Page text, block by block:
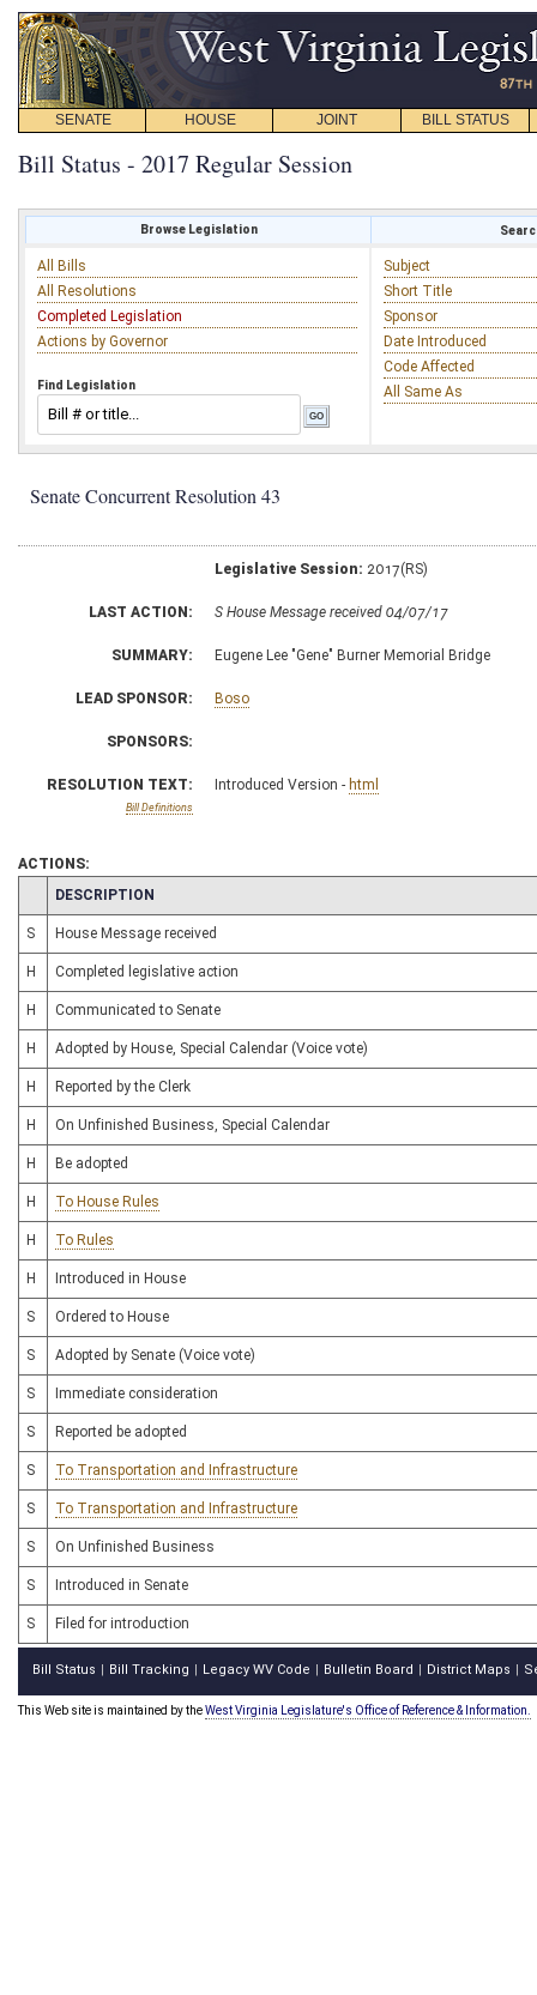
SENATE HOUSE JOINT BILL STATUS
Bill Status - 2017 Regular Session
Browse Legislation
All Bills
All Resolutions
Completed Legislation
Actions by Governor
Find Legislation
Subject
Short Title
Sponsor
Date Introduced
Code Affected
All Same As
Senate Concurrent Resolution 43
Legislative Session: 2017(RS)
LAST ACTION: S House Message received 04/07/17
SUMMARY: Eugene Lee "Gene" Burner Memorial Bridge
LEAD SPONSOR: Boso
SPONSORS:
RESOLUTION TEXT:
Bill Definitions
Introduced Version - html
ACTIONS:
CHAMBER
DESCRIPTION
S House Message received
H Completed legislative action
H Communicated to Senate
H Adopted by House, Special Calendar (Voice vote)
H Reported by the Clerk
H On Unfinished Business, Special Calendar
H Be adopted
H To House Rules
H To Rules
H Introduced in House
S Ordered to House
S Adopted by Senate (Voice vote)
S Immediate consideration
S Reported be adopted
S To Transportation and Infrastructure
S To Transportation and Infrastructure
S On Unfinished Business
S Introduced in Senate
S Filed for introduction
Bill Status Bill Tracking Legacy WV Code Bulletin Board District Maps
This Web site is maintained by theWest Virginia Legislature's Office of Reference & Information.